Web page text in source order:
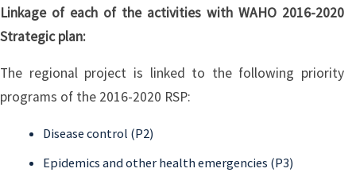
Linkage of each of the activities with WAHO 2016-2020
Strategic plan:
The regional project is linked to the following priority
programs of the 2016-2020 RSP:
Disease control (P2)
Epidemics and other health emergencies (P3)